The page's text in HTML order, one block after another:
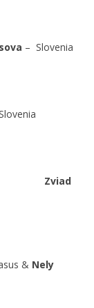
– Slovenia
Zviad
& Nely